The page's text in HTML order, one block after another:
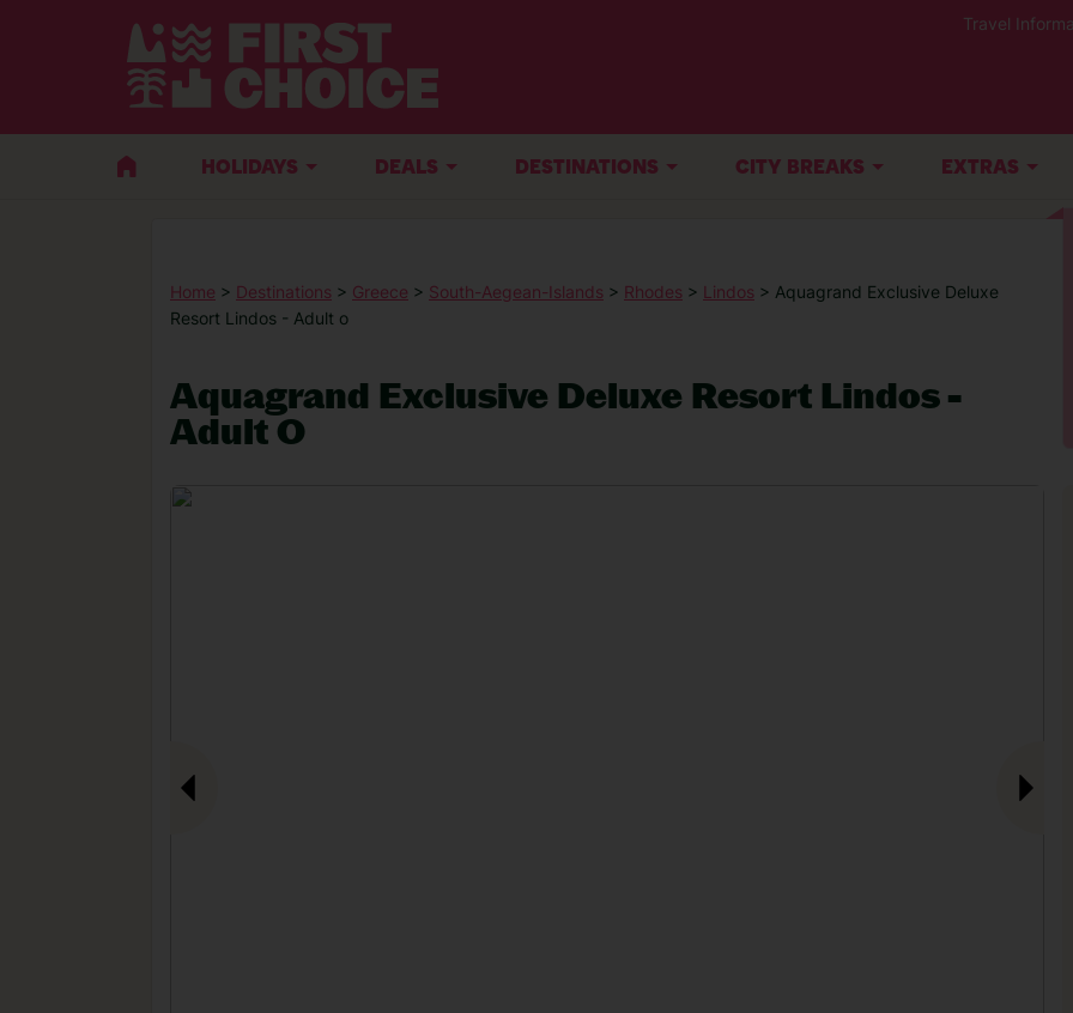
Travel
HOLIDAYS DEALS DESTINATIONS CITY BREAKS EXTRAS
Home > Destinations > Greece > South-Aegean-Islands > Rhodes > Lindos > Aquagrand Exclusive Deluxe
Resort Lindos - Adult o
Aquagrand Exclusive Deluxe Resort Lindos -
Adult O